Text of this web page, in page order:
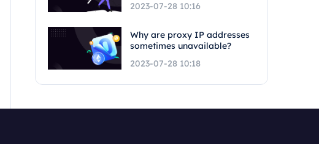
2023-07-28 10:16
Why are proxy IP addresses
sometimes unavailable?
2023-07-28 10:18